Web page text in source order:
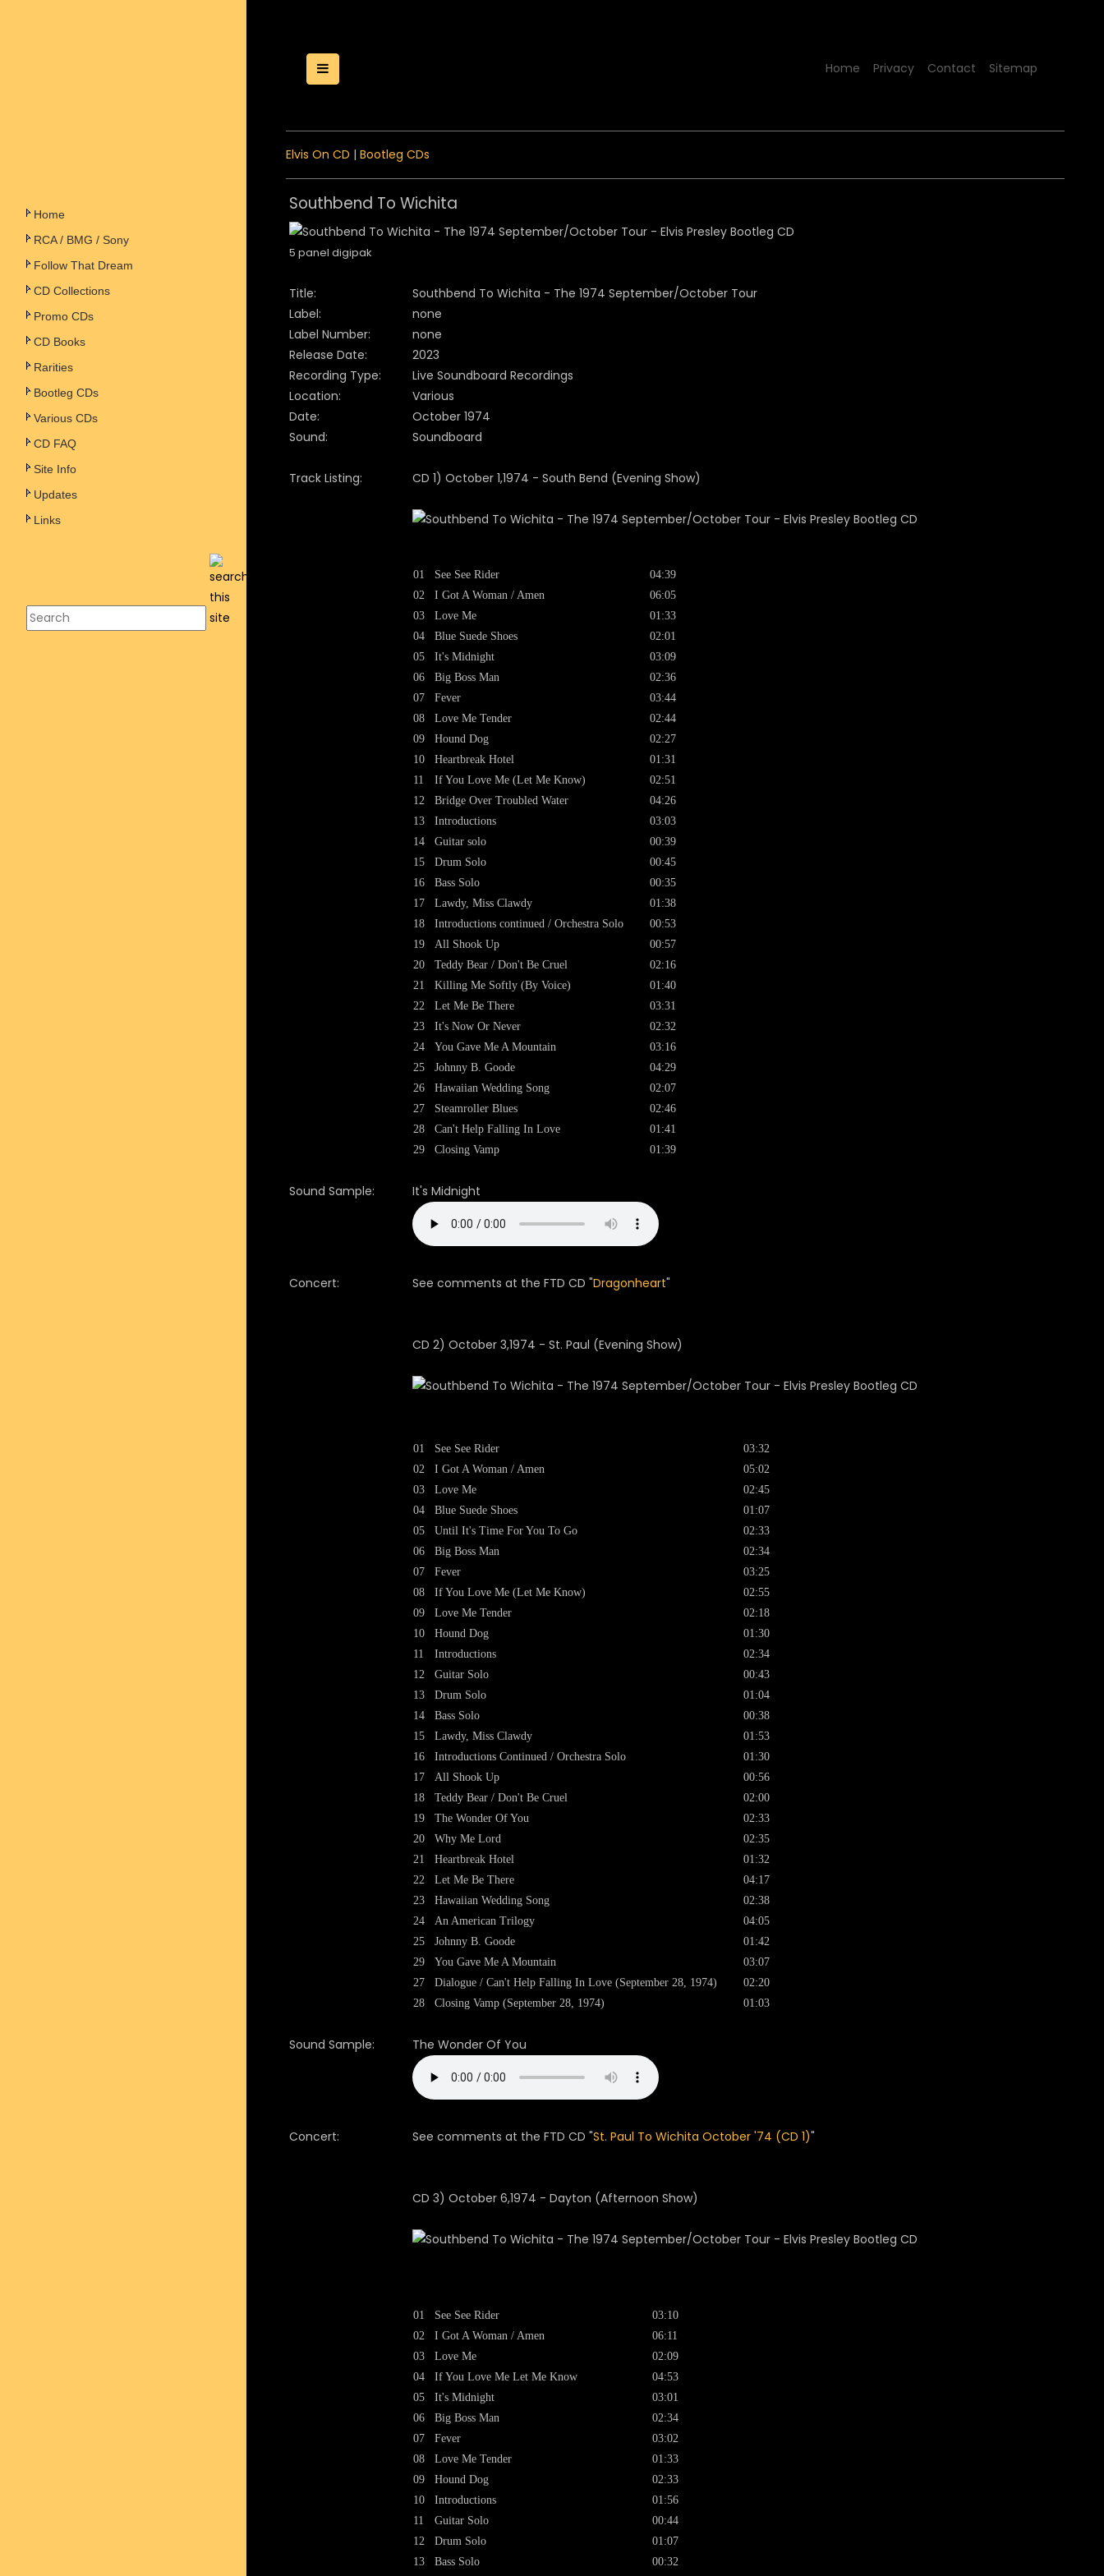
Home
RCA / BMG / Sony
Follow That Dream
CD Collections
Promo CDs
CD Books
Rarities
Bootleg CDs
Various CDs
CD FAQ
Site Info
Updates
Links
Toggle Menu
Home Privacy Contact Sitemap
Elvis On CD | Bootleg CDs
Southbend To Wichita
5 panel digipak
Title:
Southbend To Wichita - The 1974 September/October Tour
Label:
none
Label Number:
none
Release Date:
2023
Recording Type:
Live Soundboard Recordings
Location:
Various
Date:
October 1974
Sound:
Soundboard
Track Listing: CD 1) October 1,1974 - South Bend (Evening Show)
01
02
03
04
05
06
07
08
09
10
11
12
13
14
15
16
17
18
19
20
21
22
23
24
25
26
27
28
29
See See Rider
I Got A Woman / Amen
Love Me
Blue Suede Shoes
It's Midnight
Big Boss Man
Fever
Love Me Tender
Hound Dog
Heartbreak Hotel
If You Love Me (Let Me Know)
Bridge Over Troubled Water
Introductions
Guitar solo
Drum Solo
Bass Solo
Lawdy, Miss Clawdy
Introductions continued / Orchestra Solo
All Shook Up
Teddy Bear / Don't Be Cruel
Killing Me Softly (By Voice)
Let Me Be There
It's Now Or Never
You Gave Me A Mountain
Johnny B. Goode
Hawaiian Wedding Song
Steamroller Blues
Can't Help Falling In Love
Closing Vamp
04:39
06:05
01:33
02:01
03:09
02:36
03:44
02:44
02:27
01:31
02:51
04:26
03:03
00:39
00:45
00:35
01:38
00:53
00:57
02:16
01:40
03:31
02:32
03:16
04:29
02:07
02:46
01:41
01:39
Sound Sample: It's Midnight
Concert: See comments at the FTD CD "Dragonheart"
CD 2) October 3,1974 - St. Paul (Evening Show)
01
02
03
04
05
06
07
08
09
10
11
12
13
14
15
16
17
18
19
20
21
22
23
24
25
29
27
28
See See Rider
I Got A Woman / Amen
Love Me
Blue Suede Shoes
Until It's Time For You To Go
Big Boss Man
Fever
If You Love Me (Let Me Know)
Love Me Tender
Hound Dog
Introductions
Guitar Solo
Drum Solo
Bass Solo
Lawdy, Miss Clawdy
Introductions Continued / Orchestra Solo
All Shook Up
Teddy Bear / Don't Be Cruel
The Wonder Of You
Why Me Lord
Heartbreak Hotel
Let Me Be There
Hawaiian Wedding Song
An American Trilogy
Johnny B. Goode
You Gave Me A Mountain
Dialogue / Can't Help Falling In Love (September 28, 1974)
Closing Vamp (September 28, 1974)
03:32
05:02
02:45
01:07
02:33
02:34
03:25
02:55
02:18
01:30
02:34
00:43
01:04
00:38
01:53
01:30
00:56
02:00
02:33
02:35
01:32
04:17
02:38
04:05
01:42
03:07
02:20
01:03
Sound Sample: The Wonder Of You
Concert: See comments at the FTD CD "St. Paul To Wichita October '74 (CD 1)"
CD 3) October 6,1974 - Dayton (Afternoon Show)
01
02
03
04
05
06
07
08
09
10
11
12
13
See See Rider
I Got A Woman / Amen
Love Me
If You Love Me Let Me Know
It's Midnight
Big Boss Man
Fever
Love Me Tender
Hound Dog
Introductions
Guitar Solo
Drum Solo
Bass Solo
03:10
06:11
02:09
04:53
03:01
02:34
03:02
01:33
02:33
01:56
00:44
01:07
00:32